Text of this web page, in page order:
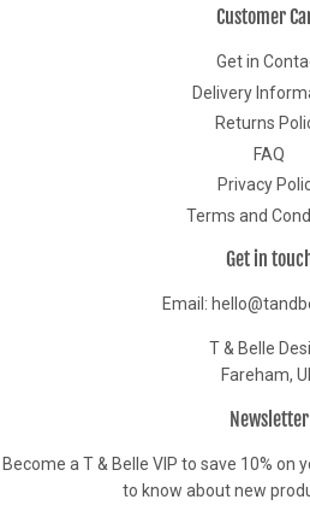
Customer
Get in
Delivery
Returns
FAQ
Privacy
Terms and
Get in
Email:
T & Belle
Fareham,
Newsletter
Become a T & Belle VIP to save 10% on
to know about new